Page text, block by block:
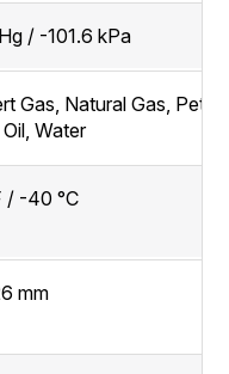
/ -101.6 kPa
Gas, Natural Gas,
Water
/ -40 °C
mm